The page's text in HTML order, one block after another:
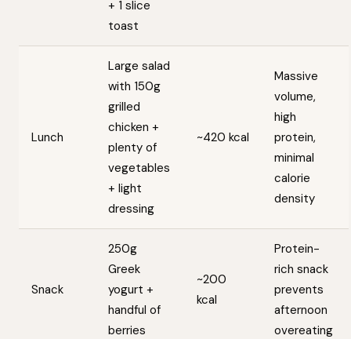
+ 1 slice
toast
Lunch
Large salad
with 150g
grilled
chicken +
plenty of
vegetables
+ light
dressing
~420 kcal
Massive
volume,
high
protein,
minimal
calorie
density
Snack
250g
Greek
yogurt +
handful of
berries
~200
kcal
Protein-
rich snack
prevents
afternoon
overeating